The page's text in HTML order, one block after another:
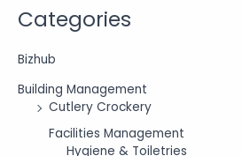
Categories
Bizhub
Building Management
Cutlery Crockery
Facilities Management
Hygiene & Toiletries